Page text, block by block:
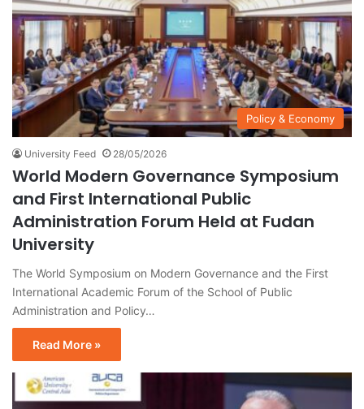
Policy & Economy
University Feed 28/05/2026
World Modern Governance Symposium
and First International Public
Administration Forum Held at Fudan
University
The World Symposium on Modern Governance and the First
International Academic Forum of the School of Public
Administration and Policy…
Read More »